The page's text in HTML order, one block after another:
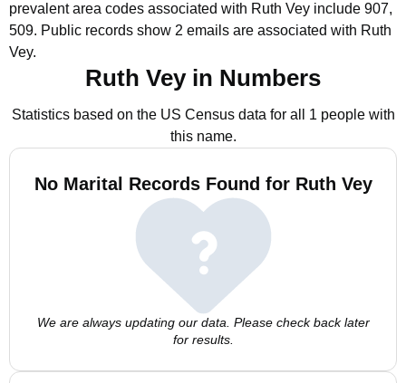
prevalent area codes associated with Ruth Vey include 907,
509. Public records show 2 emails are associated with Ruth
Vey.
Ruth Vey in Numbers
Statistics based on the US Census data for all 1 people with
this name.
No Marital Records Found for Ruth Vey
We are always updating our data. Please check back later
for results.